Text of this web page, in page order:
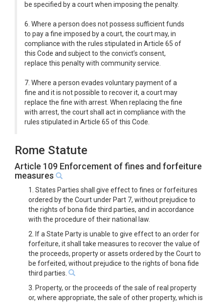
be specified by a court when imposing the penalty.
6. Where a person does not possess sufficient funds
to pay a fine imposed by a court, the court may, in
compliance with the rules stipulated in Article 65 of
this Code and subject to the convict’s consent,
replace this penalty with community service.
7. Where a person evades voluntary payment of a
fine and it is not possible to recover it, a court may
replace the fine with arrest. When replacing the fine
with arrest, the court shall act in compliance with the
rules stipulated in Article 65 of this Code.
Rome Statute
Article 109 Enforcement of fines and forfeiture
measures
1. States Parties shall give effect to fines or forfeitures
ordered by the Court under Part 7, without prejudice to
the rights of bona fide third parties, and in accordance
with the procedure of their national law.
2. If a State Party is unable to give effect to an order for
forfeiture, it shall take measures to recover the value of
the proceeds, property or assets ordered by the Court to
be forfeited, without prejudice to the rights of bona fide
third parties.
3. Property, or the proceeds of the sale of real property
or, where appropriate, the sale of other property, which is